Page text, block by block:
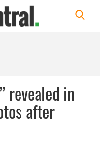
revealed in
after